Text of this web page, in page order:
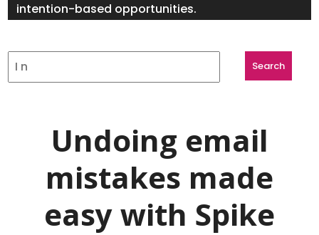
intention-based opportunities.
Undoing email
mistakes made
easy with Spike